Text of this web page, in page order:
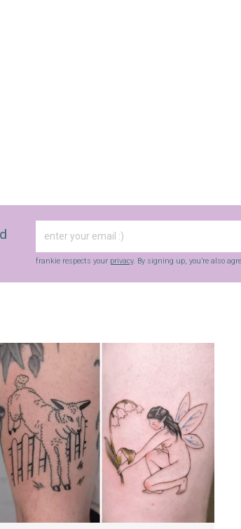
frankie respects your privacy. By signing up, you’re also